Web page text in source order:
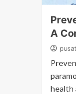
A
pusat
health